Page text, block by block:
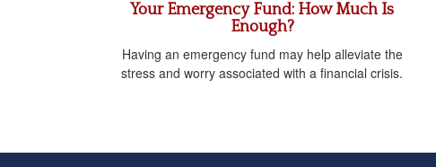
Your Emergency Fund: How Much Is
Enough?
Having an emergency fund may help alleviate the
stress and worry associated with a financial crisis.